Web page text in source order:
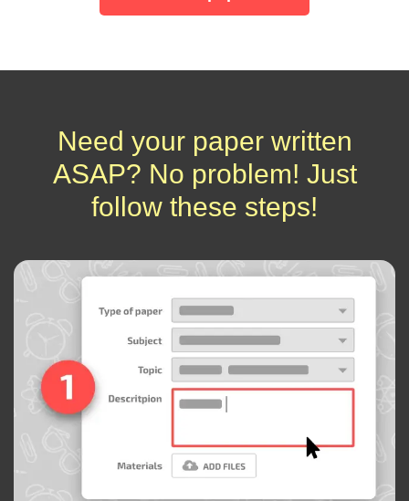
Need your paper written
ASAP? No problem! Just
follow these steps!